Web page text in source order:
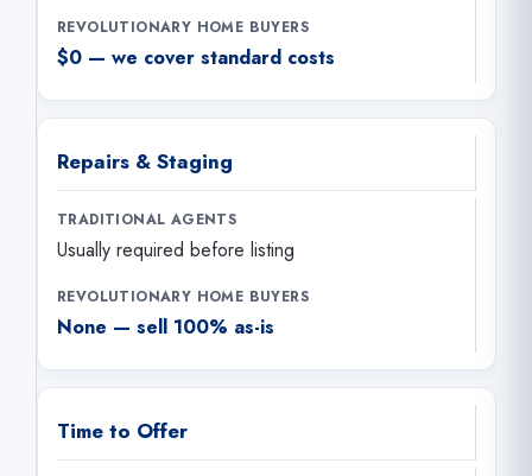
$0 — we cover standard costs
Repairs & Staging
Usually required before listing
None — sell 100% as-is
Time to Offer